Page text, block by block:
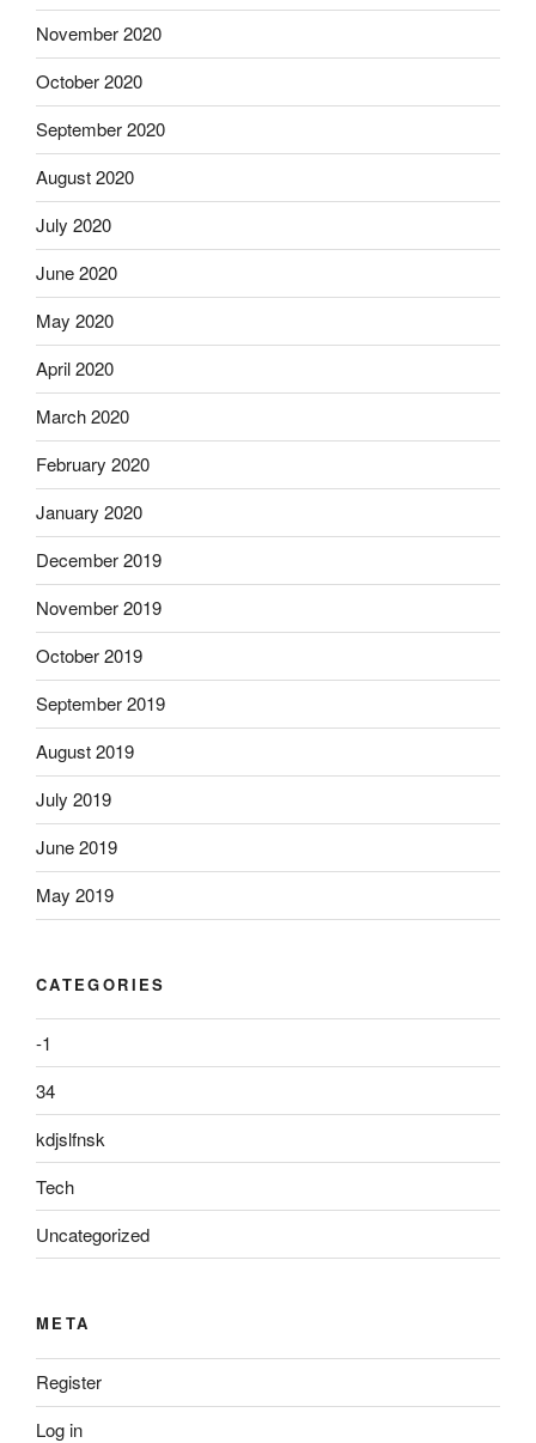
November 2020
October 2020
September 2020
August 2020
July 2020
June 2020
May 2020
April 2020
March 2020
February 2020
January 2020
December 2019
November 2019
October 2019
September 2019
August 2019
July 2019
June 2019
May 2019
CATEGORIES
-1
34
kdjslfnsk
Tech
Uncategorized
META
Register
Log in